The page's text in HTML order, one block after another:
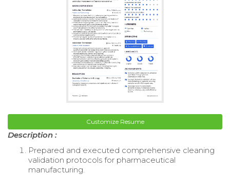
Customize Resume
Description :
Prepared and executed comprehensive cleaning
validation protocols for pharmaceutical
manufacturing.